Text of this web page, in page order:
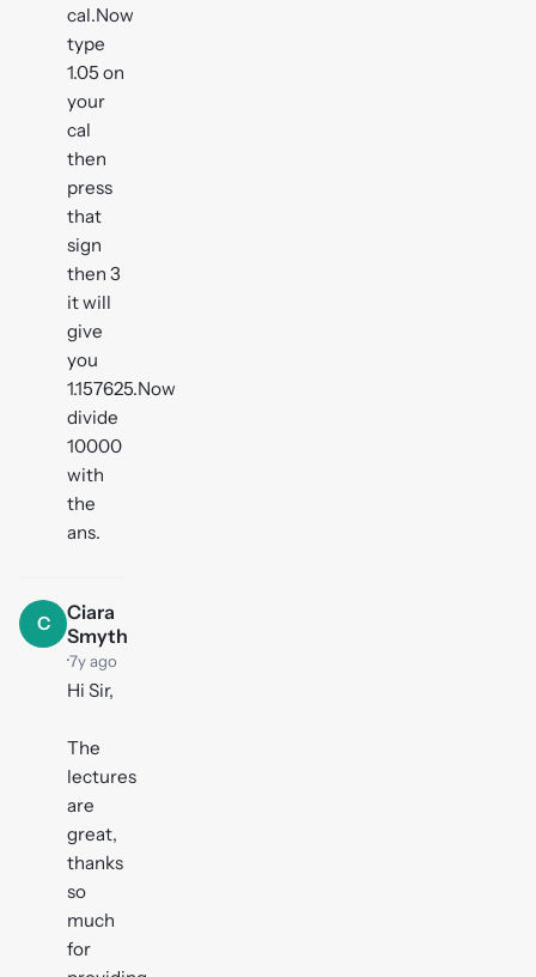
cal.Now
type
1.05 on
your
cal
then
press
that
sign
then 3
it will
give
you
1.157625.Now
divide
10000
with
the
ans.
C
Ciara
Smyth
·7y ago
Hi Sir,
The
lectures
are
great,
thanks
so
much
for